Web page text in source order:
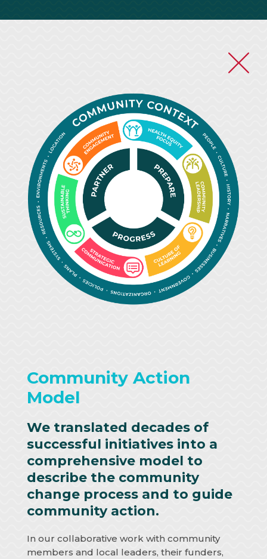
Community Action
Model
We translated decades of
successful initiatives into a
comprehensive model to
describe the community
change process and to guide
community action.
In our collaborative work with community
members and local leaders, their funders,